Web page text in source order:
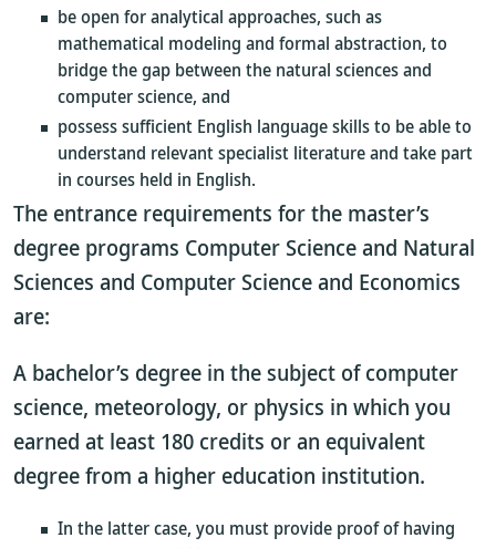
be open for analytical approaches, such as
mathematical modeling and formal abstraction, to
bridge the gap between the natural sciences and
computer science, and
possess sufficient English language skills to be able to
understand relevant specialist literature and take part
in courses held in English.
The entrance requirements for the master’s
degree programs Computer Science and Natural
Sciences and Computer Science and Economics
are:
A bachelor’s degree in the subject of computer
science, meteorology, or physics in which you
earned at least 180 credits or an equivalent
degree from a higher education institution.
In the latter case, you must provide proof of having